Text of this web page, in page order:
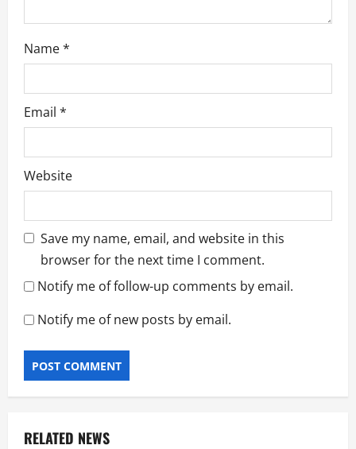
Name*
Email *
Website
Save my name, email, and website in this
browser for the next time I comment.
Notify me of follow-up comments by email.
Notify me of new posts by email.
RELATED NEWS